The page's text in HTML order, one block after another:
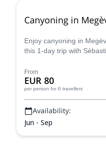
Canyoning in
Enjoy canyoning in
this 1-day trip with
From
EUR 80
per person for 6 travellers
Availability:
Jun - Sep